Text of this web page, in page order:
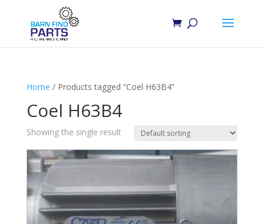
Home / Products tagged “Coel H63B4”
Coel H63B4
Showing the single result